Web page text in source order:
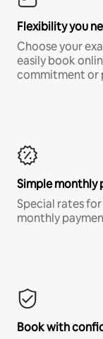
Flexibility you
Choose your
easily book
commitment or
Simple monthly
Special rates
monthly
Book with